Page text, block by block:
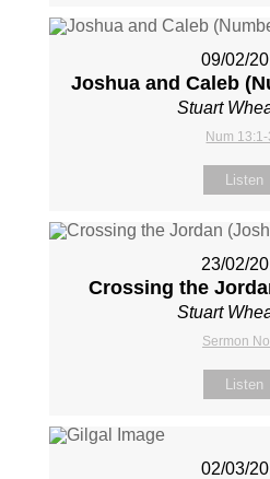
09/02/
Joshua and Caleb
Stuart
Num
Listen
23/02/
Crossing the
Stuart
Sermon
Listen
02/03/